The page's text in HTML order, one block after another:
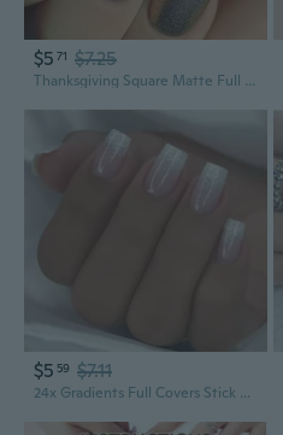
$5 71 $7.25
Thanksgiving Square Matte Full Covers Acrylic False Nails with Maple Leaves Designs Manicure Nails 24Pcs
$5 59 $7.11
24x Gradients Full Covers Stick on Nails Acrylic Nails Glittering False Nails French Tip Artificial Nails